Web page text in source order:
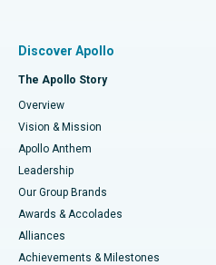
Find Dentist
Find Pediatric
Find Dermatologist
Best Hospital in P H Road,
Best Heart Centre in Thousand
Best Hospital in Jubilee Hills,
Best Hospital in Tondiarpet,
Best Hospital in Kotturpuram,
Best Hospital in Kovai Road,
Fast Track Daycare Knee
Sleeve Gastrectomy
Lasik Surgery
Liposuction
Coronary Angiogram
Discover Apollo
The Apollo Story
Overview
Vision & Mission
Apollo Anthem
Leadership
Our Group Brands
Awards & Accolades
Alliances
Achievements & Milestones